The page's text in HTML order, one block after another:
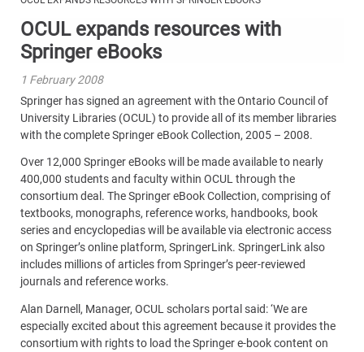
OCUL expands resources with
Springer eBooks
1 February 2008
Springer has signed an agreement with the Ontario Council of
University Libraries (OCUL) to provide all of its member libraries
with the complete Springer eBook Collection, 2005 – 2008.
Over 12,000 Springer eBooks will be made available to nearly
400,000 students and faculty within OCUL through the
consortium deal. The Springer eBook Collection, comprising of
textbooks, monographs, reference works, handbooks, book
series and encyclopedias will be available via electronic access
on Springer’s online platform, SpringerLink. SpringerLink also
includes millions of articles from Springer’s peer-reviewed
journals and reference works.
Alan Darnell, Manager, OCUL scholars portal said: ‘We are
especially excited about this agreement because it provides the
consortium with rights to load the Springer e-book content on